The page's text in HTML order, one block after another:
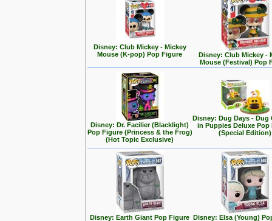
Disney: Club Mickey - Mickey
Mouse (K-pop) Pop Figure
Disney: Club Mickey -
Mouse (Festival) Pop
Disney: Dr. Facilier (Blacklight)
Pop Figure (Princess & the Frog)
(Hot Topic Exclusive)
Disney: Dug Days - Dug
in Puppies Deluxe Pop
(Special Edition)
Disney: Earth Giant Pop Figure Disney: Elsa (Young)